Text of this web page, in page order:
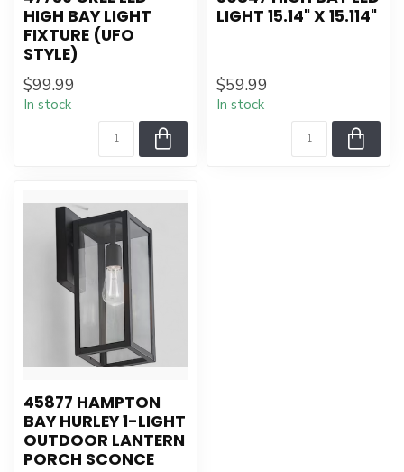
HIGH BAY LIGHT
FIXTURE (UFO
STYLE)
$99.99
In stock
LIGHT 15.14" X 15.114"
$59.99
In stock
45877 HAMPTON
BAY HURLEY 1-LIGHT
OUTDOOR LANTERN
PORCH SCONCE